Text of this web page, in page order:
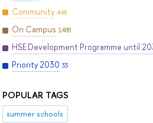
Community 448
On Campus 1488
HSE Development Programme until
Priority 2030 33
POPULAR TAGS
summer schools